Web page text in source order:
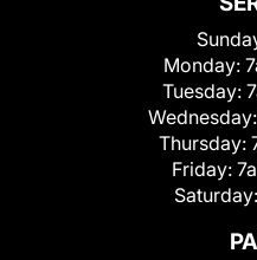
Monday:
Tuesday:
Wednesday:
Thursday:
Friday:
Saturday: